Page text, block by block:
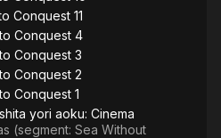
Conquest 11
Conquest 4
Conquest 3
Conquest 2
Conquest 1
yori aoku: Cinema
(segment: Sea Without